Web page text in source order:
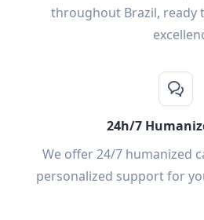
throughout Brazil, ready
24h/7
We offer 24/7 humanized
personalized support for